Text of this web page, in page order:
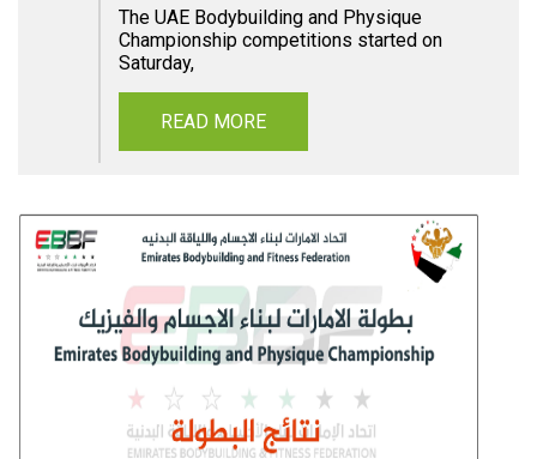
The UAE Bodybuilding and Physique
Championship competitions started on
Saturday,
READ MORE